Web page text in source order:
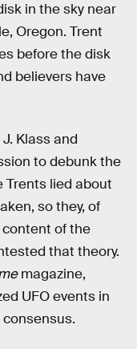
in the sky near
Oregon. Trent
before the disk
believers have
Klass and
to debunk the
Trents lied about
so they, of
of the
that theory.
magazine,
UFO events in
consensus.